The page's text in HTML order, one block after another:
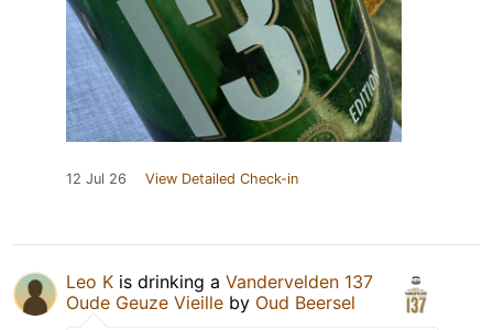
12 Jul 26 View Detailed Check-in
Leo K is drinking a Vandervelden 137
Oude Geuze Vieille by Oud Beersel